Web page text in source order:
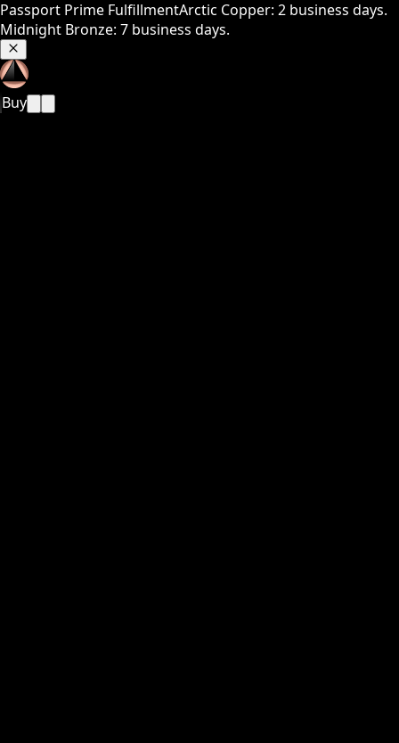
Passport Prime FulfillmentArctic Copper: 2 business days.
Midnight Bronze: 7 business days.
Buy